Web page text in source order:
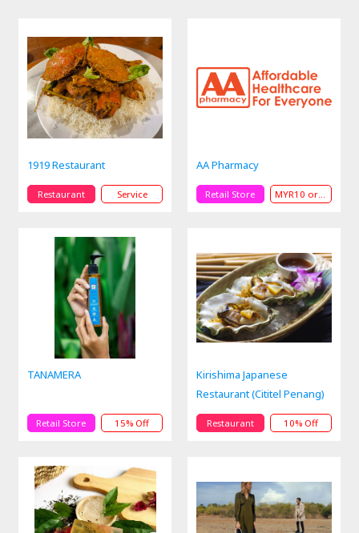
1919 Restaurant
Restaurant Service
AA Pharmacy
Retail Store MYR10 or MYR50 Off
TANAMERA
Retail Store 15% Off
Kirishima Japanese
Restaurant (Cititel Penang)
Restaurant 10% Off